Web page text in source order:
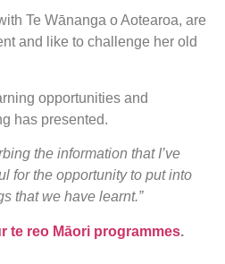
Te Wānanga o Aotearoa, are
and like to challenge her old
opportunities and
has presented.
the information that I’ve
for the opportunity to put into
that we have learnt.”
te reo Māori programmes.